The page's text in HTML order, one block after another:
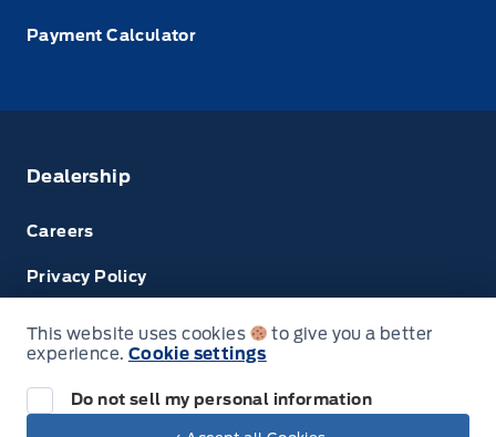
Payment Calculator
Dealership
Careers
Privacy Policy
Terms & Conditions
Disclosures
This website uses cookies
to give you a better
experience. Cookie settings
Do not sell my personal information